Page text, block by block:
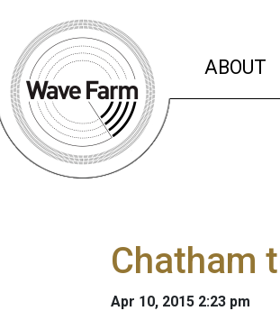
ABOUT
Chatham
Apr 10, 2015 2:23 pm